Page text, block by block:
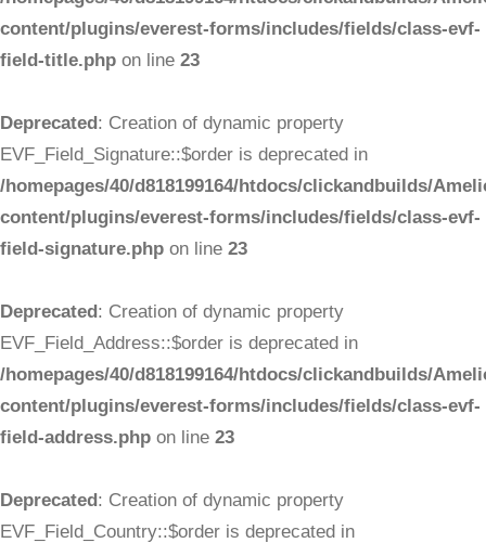
content/plugins/everest-forms/includes/fields/class-evf-
field-title.php on line 23
Deprecated: Creation of dynamic property
EVF_Field_Signature::$order is deprecated in
/homepages/40/d818199164/htdocs/clickandbuilds/
content/plugins/everest-forms/includes/fields/class-evf-
field-signature.php on line 23
Deprecated: Creation of dynamic property
EVF_Field_Address::$order is deprecated in
/homepages/40/d818199164/htdocs/clickandbuilds/
content/plugins/everest-forms/includes/fields/class-evf-
field-address.php on line 23
Deprecated: Creation of dynamic property
EVF_Field_Country::$order is deprecated in